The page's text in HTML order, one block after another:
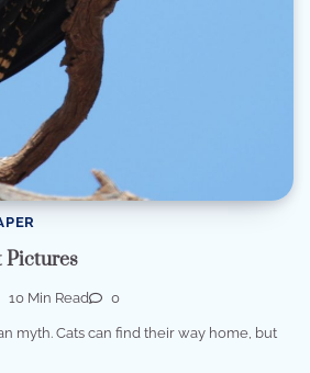
Pictures
10 Min Read 0
myth. Cats can find their way home, but